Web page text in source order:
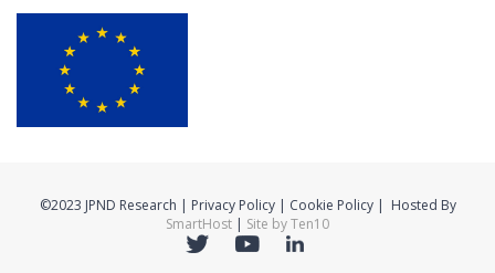
©2023 JPND Research | Privacy Policy | Cookie Policy | Hosted By
SmartHost | Site by Ten10